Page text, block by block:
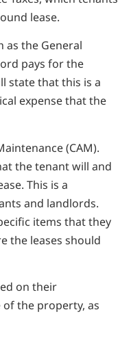
lease.
as the General
pays for the
state that this is a
expense that the
(CAM).
the tenant will and
This is a
and landlords.
items that they
the leases should
on their
the property, as